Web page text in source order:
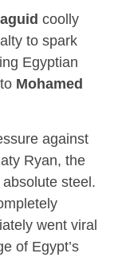
coolly
to spark
Egyptian
Mohamed
against
Ryan, the
steel.
went viral
of Egypt’s